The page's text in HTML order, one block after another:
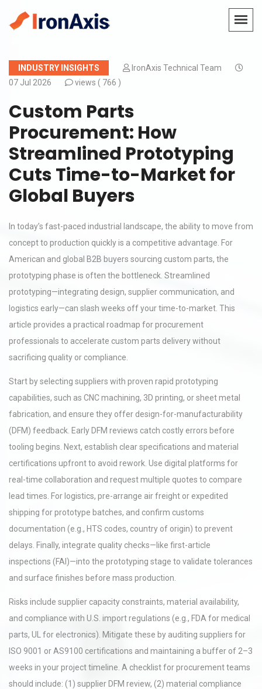
INDUSTRY INSIGHTS
IronAxis Technical Team
07 Jul 2026
views ( 766 )
Custom Parts
Procurement: How
Streamlined Prototyping
Cuts Time-to-Market for
Global Buyers
In today’s fast-paced industrial landscape, the ability to move from
concept to production quickly is a competitive advantage. For
American and global B2B buyers sourcing custom parts, the
prototyping phase is often the bottleneck. Streamlined
prototyping—integrating design, supplier communication, and
logistics early—can slash weeks off your time-to-market. This
article provides a practical roadmap for procurement
professionals to accelerate custom parts delivery without
sacrificing quality or compliance.
Start by selecting suppliers with proven rapid prototyping
capabilities, such as CNC machining, 3D printing, or sheet metal
fabrication, and ensure they offer design-for-manufacturability
(DFM) feedback. Early DFM reviews catch costly errors before
tooling begins. Next, establish clear specifications and material
certifications upfront to avoid rework. Use digital platforms for
real-time collaboration and request multiple quotes to compare
lead times. For logistics, pre-arrange air freight or expedited
shipping for prototype batches, and confirm customs
documentation (e.g., HTS codes, country of origin) to prevent
delays. Finally, integrate quality checks—like first-article
inspections (FAI)—into the prototyping stage to validate tolerances
and surface finishes before mass production.
Risks include supplier capacity constraints, material availability,
and compliance with U.S. import regulations (e.g., FDA for medical
parts, UL for electronics). Mitigate these by auditing suppliers for
ISO 9001 or AS9100 certifications and maintaining a buffer of 2–3
weeks in your project timeline. A checklist for procurement teams
should include: (1) supplier DFM review, (2) material compliance